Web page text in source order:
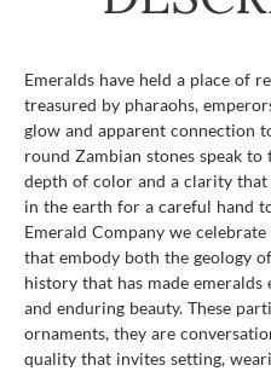
Emeralds have held a place of
treasured by pharaohs,
glow and apparent connection
round Zambian stones speak
depth of color and a clarity
in the earth for a careful hand
Emerald Company we
that embody both the geology
history that has made
and enduring beauty. These
ornaments, they are
quality that invites setting,